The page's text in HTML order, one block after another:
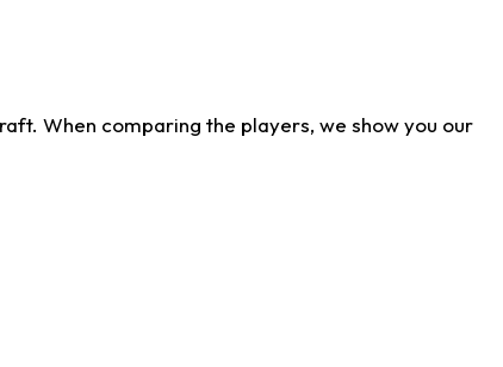
When comparing the players, we show you our